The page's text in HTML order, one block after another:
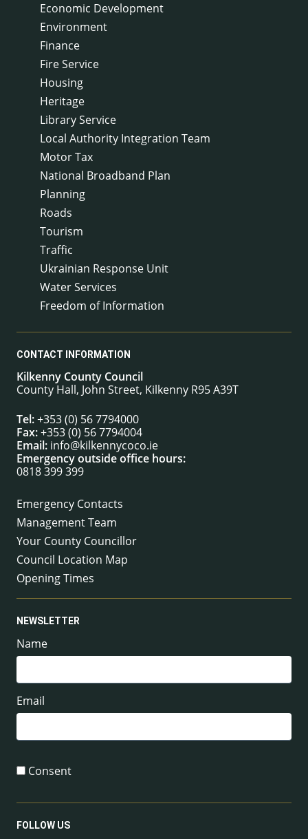
Economic Development
Environment
Finance
Fire Service
Housing
Heritage
Library Service
Local Authority Integration Team
Motor Tax
National Broadband Plan
Planning
Roads
Tourism
Traffic
Ukrainian Response Unit
Water Services
Freedom of Information
CONTACT INFORMATION
Kilkenny County Council
County Hall, John Street, Kilkenny R95 A39T
Tel:+353 (0) 56 7794000
Fax:+353 (0) 56 7794004
Email: info@kilkennycoco.ie
Emergency outside office hours:
0818 399 399
Emergency Contacts
Management Team
Your County Councillor
Council Location Map
Opening Times
NEWSLETTER
Name
Email
Consent
FOLLOW US